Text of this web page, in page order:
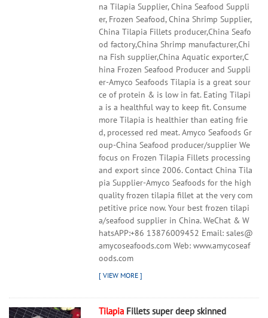
na Tilapia Supplier, China Seafood Suppli
er, Frozen Seafood, China Shrimp Supplier,
China Tilapia Fillets producer,China Seafo
od factory,China Shrimp manufacturer,Chi
na Fish supplier,China Aquatic exporter,C
hina Frozen Seafood Producer and Suppli
er-Amyco Seafoods Tilapia is a great sour
ce of protein & is low in fat. Eating Tilapi
a is a healthful way to keep fit. Consume
more Tilapia is healthier than eating frie
d, processed red meat. Amyco Seafoods Gr
oup-China Seafood producer/supplier We
focus on Frozen Tilapia Fillets processing
and export since 2006. Contact China Tila
pia Supplier-Amyco Seafoods for the high
quality frozen tilapia fillet at the very com
petitive price now. Your best frozen tilapi
a/seafood supplier in China. WeChat & W
hatsAPP:+86 13876009452 Email: sales@
amycoseafoods.com Web: www.amycoseaf
oods.com
Tilapia Fillets super deep skinned